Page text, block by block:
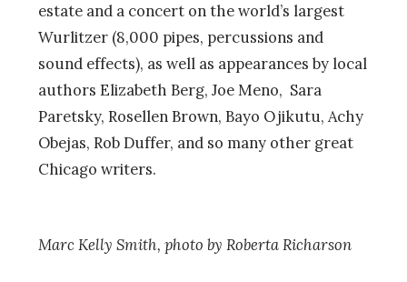
estate and a concert on the world’s largest
Wurlitzer (8,000 pipes, percussions and
sound effects), as well as appearances by local
authors Elizabeth Berg, Joe Meno, Sara
Paretsky, Rosellen Brown, Bayo Ojikutu, Achy
Obejas, Rob Duffer, and so many other great
Chicago writers.
Marc Kelly Smith, photo by Roberta Richarson